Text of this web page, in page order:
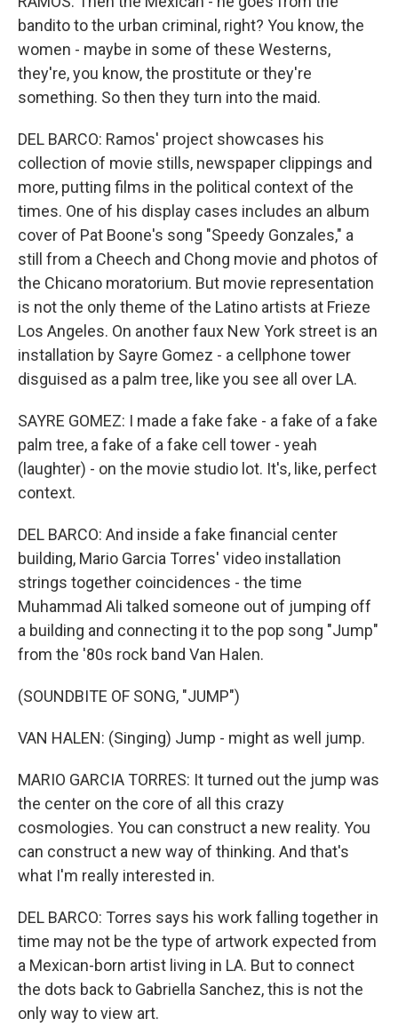
bandito to the urban criminal, right? You know, the
women - maybe in some of these Westerns,
they're, you know, the prostitute or they're
something. So then they turn into the maid.
DEL BARCO: Ramos' project showcases his
collection of movie stills, newspaper clippings and
more, putting films in the political context of the
times. One of his display cases includes an album
cover of Pat Boone's song "Speedy Gonzales," a
still from a Cheech and Chong movie and photos of
the Chicano moratorium. But movie representation
is not the only theme of the Latino artists at Frieze
Los Angeles. On another faux New York street is an
installation by Sayre Gomez - a cellphone tower
disguised as a palm tree, like you see all over LA.
SAYRE GOMEZ: I made a fake fake - a fake of a fake
palm tree, a fake of a fake cell tower - yeah
(laughter) - on the movie studio lot. It's, like, perfect
context.
DEL BARCO: And inside a fake financial center
building, Mario Garcia Torres' video installation
strings together coincidences - the time
Muhammad Ali talked someone out of jumping off
a building and connecting it to the pop song "Jump"
from the '80s rock band Van Halen.
(SOUNDBITE OF SONG, "JUMP")
VAN HALEN: (Singing) Jump - might as well jump.
MARIO GARCIA TORRES: It turned out the jump was
the center on the core of all this crazy
cosmologies. You can construct a new reality. You
can construct a new way of thinking. And that's
what I'm really interested in.
DEL BARCO: Torres says his work falling together in
time may not be the type of artwork expected from
a Mexican-born artist living in LA. But to connect
the dots back to Gabriella Sanchez, this is not the
only way to view art.